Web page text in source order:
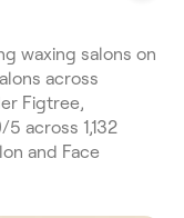
waxing salons on
across
Figtree,
across 1,132
and Face